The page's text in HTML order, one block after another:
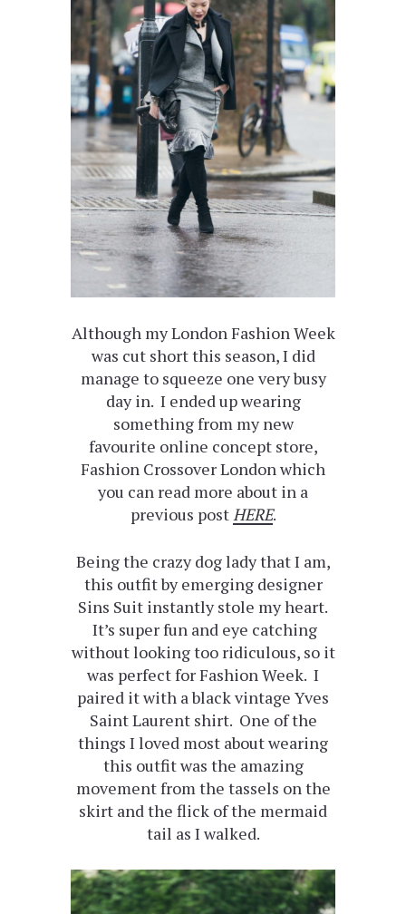
Although my London Fashion Week
was cut short this season, I did
manage to squeeze one very busy
day in. I ended up wearing
something from my new
favourite online concept store,
Fashion Crossover London which
you can read more about in a
previous postHERE.
Being the crazy dog lady that I am,
this outfit by emerging designer
Sins Suit instantly stole my heart.
It’s super fun and eye catching
without looking too ridiculous, so it
was perfect for Fashion Week. I
paired it with a black vintage Yves
Saint Laurent shirt. One of the
things I loved most about wearing
this outfit was the amazing
movement from the tassels on the
skirt and the flick of the mermaid
tail as I walked.